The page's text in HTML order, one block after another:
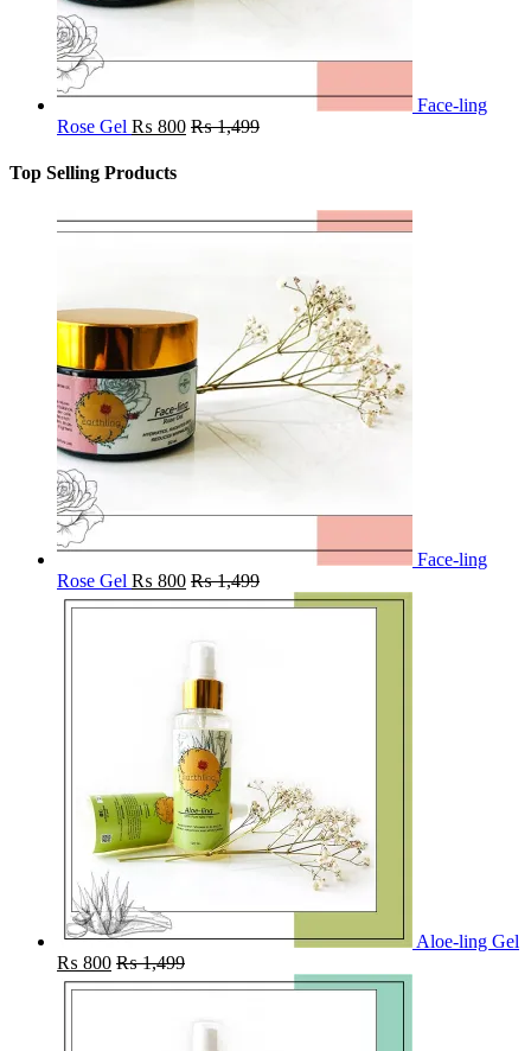
Face-ling
Rose Gel ₨ 800 ₨1,499
Top Selling Products
Face-ling
Rose Gel ₨ 800 ₨1,499
Aloe-ling Gel
₨ 800 ₨1,499